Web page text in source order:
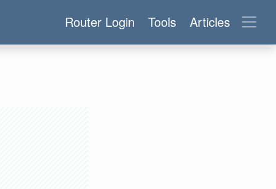
Router Login Tools Articles